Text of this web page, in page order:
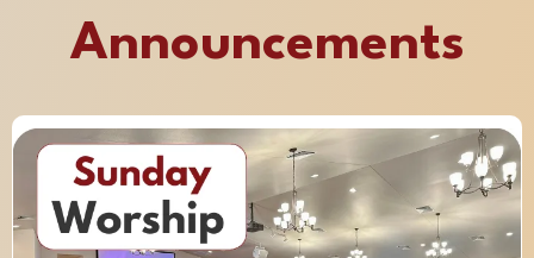
Announcements